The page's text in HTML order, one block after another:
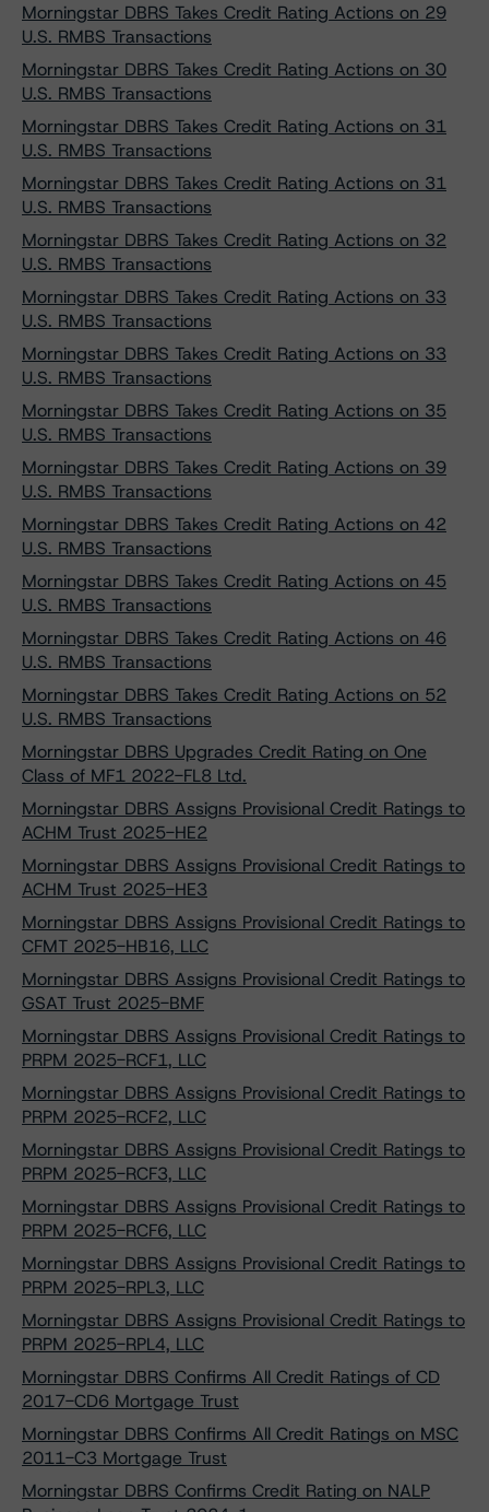
Morningstar DBRS Takes Credit Rating Actions on 29
U.S. RMBS Transactions
Morningstar DBRS Takes Credit Rating Actions on 30
U.S. RMBS Transactions
Morningstar DBRS Takes Credit Rating Actions on 31
U.S. RMBS Transactions
Morningstar DBRS Takes Credit Rating Actions on 31
U.S. RMBS Transactions
Morningstar DBRS Takes Credit Rating Actions on 32
U.S. RMBS Transactions
Morningstar DBRS Takes Credit Rating Actions on 33
U.S. RMBS Transactions
Morningstar DBRS Takes Credit Rating Actions on 33
U.S. RMBS Transactions
Morningstar DBRS Takes Credit Rating Actions on 35
U.S. RMBS Transactions
Morningstar DBRS Takes Credit Rating Actions on 39
U.S. RMBS Transactions
Morningstar DBRS Takes Credit Rating Actions on 42
U.S. RMBS Transactions
Morningstar DBRS Takes Credit Rating Actions on 45
U.S. RMBS Transactions
Morningstar DBRS Takes Credit Rating Actions on 46
U.S. RMBS Transactions
Morningstar DBRS Takes Credit Rating Actions on 52
U.S. RMBS Transactions
Morningstar DBRS Upgrades Credit Rating on One
Class of MF1 2022-FL8 Ltd.
Morningstar DBRS Assigns Provisional Credit Ratings to
ACHM Trust 2025-HE2
Morningstar DBRS Assigns Provisional Credit Ratings to
ACHM Trust 2025-HE3
Morningstar DBRS Assigns Provisional Credit Ratings to
CFMT 2025-HB16, LLC
Morningstar DBRS Assigns Provisional Credit Ratings to
GSAT Trust 2025-BMF
Morningstar DBRS Assigns Provisional Credit Ratings to
PRPM 2025-RCF1, LLC
Morningstar DBRS Assigns Provisional Credit Ratings to
PRPM 2025-RCF2, LLC
Morningstar DBRS Assigns Provisional Credit Ratings to
PRPM 2025-RCF3, LLC
Morningstar DBRS Assigns Provisional Credit Ratings to
PRPM 2025-RCF6, LLC
Morningstar DBRS Assigns Provisional Credit Ratings to
PRPM 2025-RPL3, LLC
Morningstar DBRS Assigns Provisional Credit Ratings to
PRPM 2025-RPL4, LLC
Morningstar DBRS Confirms All Credit Ratings of CD
2017-CD6 Mortgage Trust
Morningstar DBRS Confirms All Credit Ratings on MSC
2011-C3 Mortgage Trust
Morningstar DBRS Confirms Credit Rating on NALP